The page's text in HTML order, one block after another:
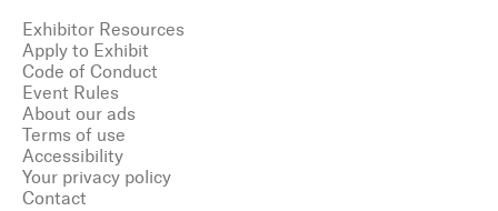
Exhibitor Resources
Apply to Exhibit
Code of Conduct
Event Rules
About our ads
Terms of use
Accessibility
Your privacy policy
Contact